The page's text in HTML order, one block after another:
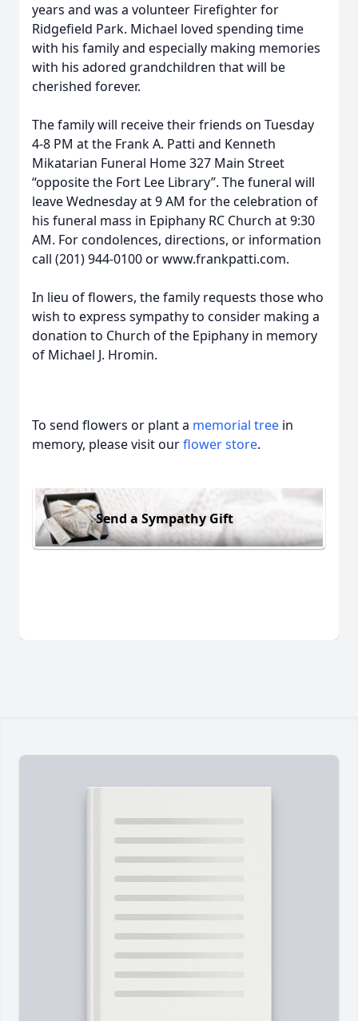
years and was a volunteer Firefighter for
Ridgefield Park. Michael loved spending time
with his family and especially making memories
with his adored grandchildren that will be
cherished forever.
The family will receive their friends on Tuesday
4-8 PM at the Frank A. Patti and Kenneth
Mikatarian Funeral Home 327 Main Street
“opposite the Fort Lee Library”. The funeral will
leave Wednesday at 9 AM for the celebration of
his funeral mass in Epiphany RC Church at 9:30
AM. For condolences, directions, or information
call (201) 944-0100 or www.frankpatti.com.
In lieu of flowers, the family requests those who
wish to express sympathy to consider making a
donation to Church of the Epiphany in memory
of Michael J. Hromin.
To send flowers or plant a memorial tree in
memory, please visit ourflower store.
Send a Sympathy Gift